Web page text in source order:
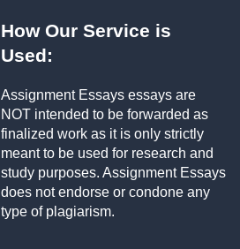
How Our Service is
Used:
Assignment Essays essays are
NOT intended to be forwarded as
finalized work as it is only strictly
meant to be used for research and
study purposes. Assignment Essays
does not endorse or condone any
type of plagiarism.